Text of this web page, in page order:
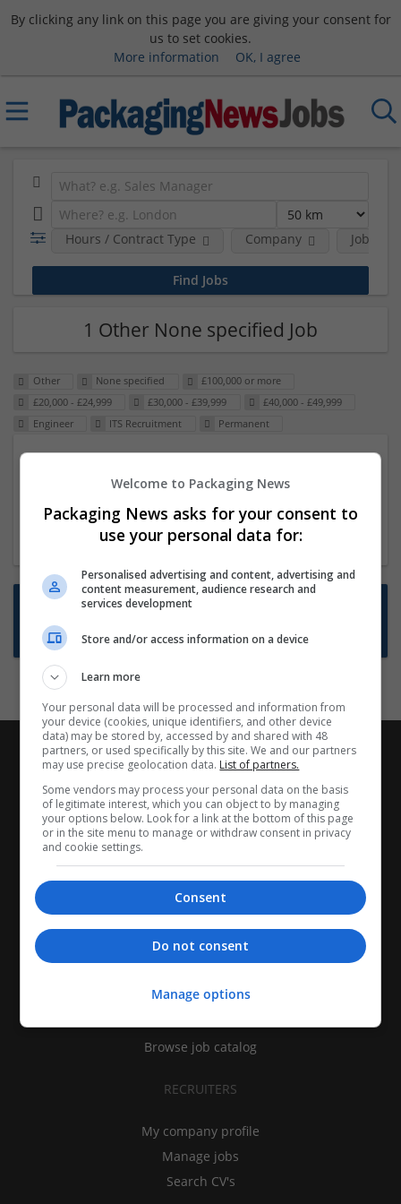
By clicking any link on this page you are giving your consent for
us to set cookies.
More information
OK, I agree
Hours / Contract Type Company Job
1 Other None specified Job
Other None specified
£100,000 or more
£20,000 - £24,999
£30,000 - £39,999
£40,000 - £49,999
Engineer
ITS Recruitment Permanent
23 Dec 2024,ITS Recruitment
Hereford within 90 minutes commute in Hybrid
position
Want new jobs emailed to you?
Subscribe to Job Alerts
CANDIDATES
Find jobs
Browse job catalog
RECRUITERS
My company profile
Manage jobs
Search CV's
Welcome to Packaging News
Packaging News asks for your consent to
use your personal data for:
Personalised advertising and content, advertising and
content measurement, audience research and
services development
Store and/or access information on a device
Learn more
Your personal data will be processed and information from
your device (cookies, unique identifiers, and other device
data) may be stored by, accessed by and shared with 48
partners, or used specifically by this site. We and our partners
may use precise geolocation data. List of partners.
Some vendors may process your personal data on the basis
of legitimate interest, which you can object to by managing
your options below. Look for a link at the bottom of this page
or in the site menu to manage or withdraw consent in privacy
and cookie settings.
Consent
Do not consent
Manage options